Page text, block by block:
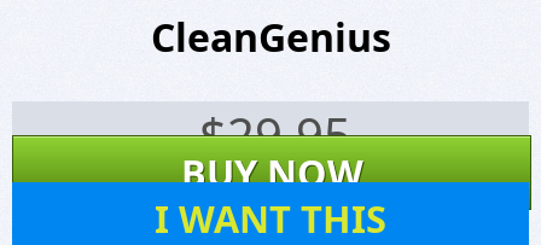
CleanGenius
$29.95
BUY NOW
I WANT THIS